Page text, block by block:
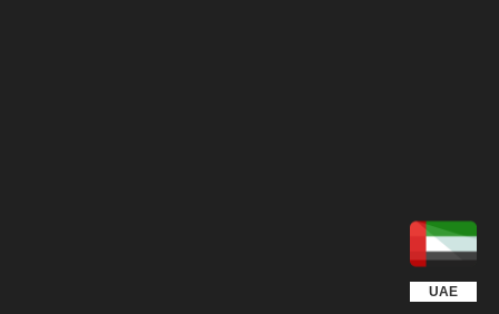
KSA
QATAR
UGANDA
KUWAIT
OMAN
EGYPT
UAE